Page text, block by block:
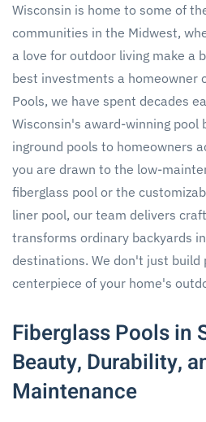
Wisconsin is home to some of
communities in the Midwest,
a love for outdoor living make a
best investments a homeowner
Pools, we have spent decades
Wisconsin's award-winning pool
inground pools to homeowners
you are drawn to the low-
fiberglass pool or the
liner pool, our team delivers
transforms ordinary backyards
destinations. We don't just build
centerpiece of your home's
Fiberglass Pools in
Beauty, Durability,
Maintenance